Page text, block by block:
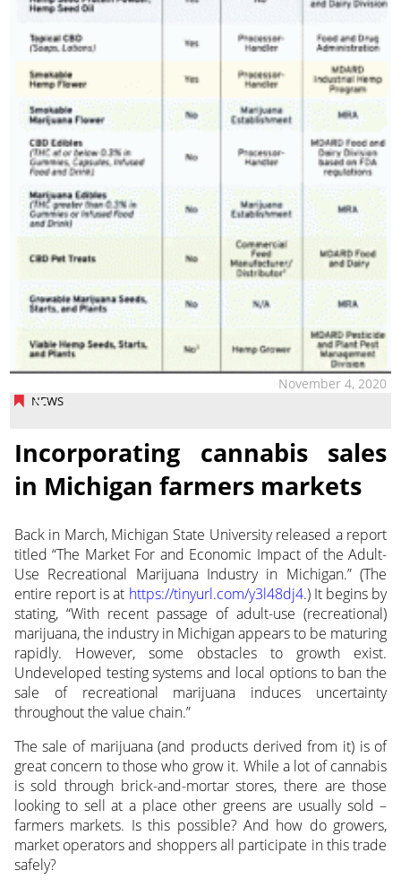
NEWS
November 4, 2020
Incorporating cannabis sales
in Michigan farmers markets
Back in March, Michigan State University released a report
titled “The Market For and Economic Impact of the Adult-
Use Recreational Marijuana Industry in Michigan.”(The
entire report is at https://tinyurl.com/y3l48dj4.) It begins by
stating, “With recent passage of adult-use (recreational)
marijuana, the industry in Michigan appears to be maturing
rapidly. However, some obstacles to growth exist.
Undeveloped testing systems and local options to ban the
sale of recreational marijuana induces uncertainty
throughout the value chain.”
The sale of marijuana (and products derived from it) is of
great concern to those who grow it. While a lot of cannabis
is sold through brick-and-mortar stores, there are those
looking to sell at a place other greens are usually sold –
farmers markets. Is this possible? And how do growers,
market operators and shoppers all participate in this trade
safely?